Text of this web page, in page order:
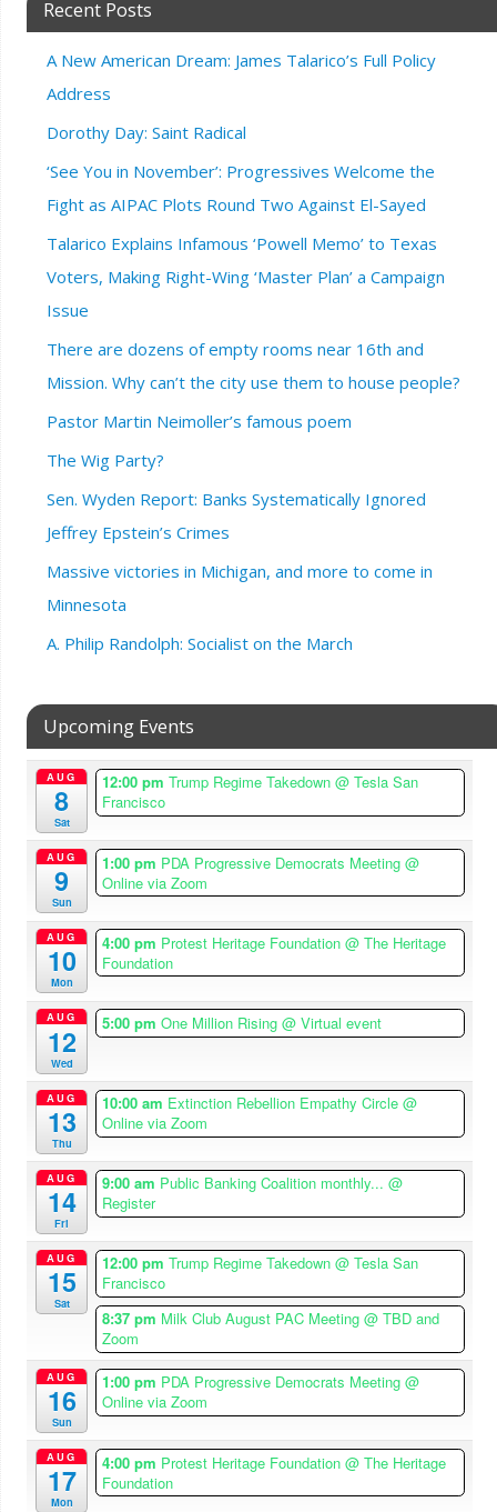
Recent Posts
A New American Dream: James Talarico’s Full Policy
Address
Dorothy Day: Saint Radical
‘See You in November’: Progressives Welcome the
Fight as AIPAC Plots Round Two Against El-Sayed
Talarico Explains Infamous ‘Powell Memo’ to Texas
Voters, Making Right-Wing ‘Master Plan’ a Campaign
Issue
There are dozens of empty rooms near 16th and
Mission. Why can’t the city use them to house people?
Pastor Martin Neimoller’s famous poem
The Wig Party?
Sen. Wyden Report: Banks Systematically Ignored
Jeffrey Epstein’s Crimes
Massive victories in Michigan, and more to come in
Minnesota
A. Philip Randolph: Socialist on the March
Upcoming Events
AUG
8
Sat
12:00 pmTrump Regime Takedown@ Tesla San
Francisco
AUG
9
Sun
1:00 pm PDA Progressive Democrats Meeting@
Online via Zoom
AUG
10
Mon
4:00 pm Protest Heritage Foundation@ The Heritage
Foundation
AUG
12
Wed
5:00 pmOne Million Rising@ Virtual event
AUG
13
Thu
10:00 am Extinction Rebellion Empathy Circle@
Online via Zoom
AUG
14
Fri
9:00 am Public Banking Coalition monthly...@
Register
AUG
15
Sat
12:00 pmTrump Regime Takedown@ Tesla San
Francisco
8:37 pm Milk Club August PAC Meeting@ TBD and
Zoom
AUG
16
Sun
1:00 pm PDA Progressive Democrats Meeting@
Online via Zoom
AUG
17
Mon
4:00 pm Protest Heritage Foundation@ The Heritage
Foundation